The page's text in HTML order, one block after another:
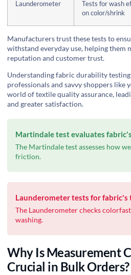
Launderometer
Tests for wash
on color/shrink
Manufacturers trust these tests to
withstand everyday use, helping them
reputation and customer trust.
Understandingfabric durability testing
professionals and savvy shoppers like
world of textile quality assurance,
and greater satisfaction.
Martindale test evaluates
The Martindale test assesses how
friction.
Launderometer tests for fabric's
The Launderometer checks
washing.
Why Is Measurement
Crucial in Bulk Orders?